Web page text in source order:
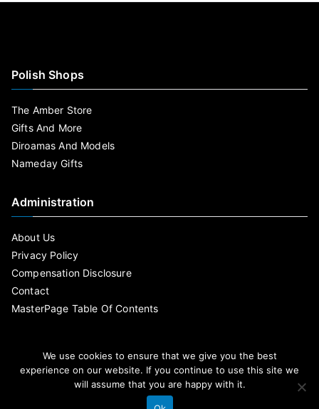
Polish Shops
The Amber Store
Gifts And More
Diroamas And Models
Nameday Gifts
Administration
About Us
Privacy Policy
Compensation Disclosure
Contact
MasterPage Table Of Contents
We use cookies to ensure that we give you the best
experience on our website. If you continue to use this site we
will assume that you are happy with it.